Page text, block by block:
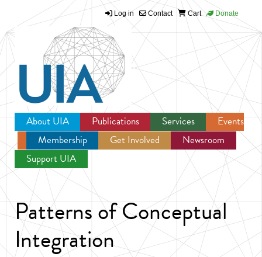
Jump to navigation
Log in Contact Cart Donate
About UIA Publications Services
Events
Membership
Get Involved
Newsroom
Support UIA
Patterns of Conceptual
Integration